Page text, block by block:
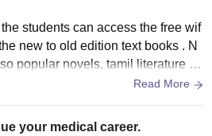
students can access the free wif
new to old edition text books . N
popular novels, tamil literature an
are available. Hotels are of great
Read More
your medical career.